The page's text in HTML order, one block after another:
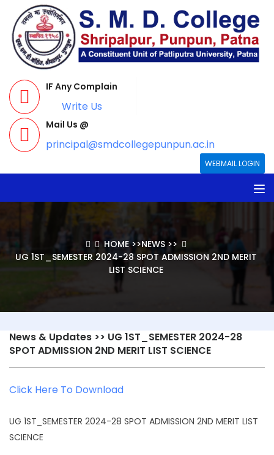
IF Any Complain
Write Us
Mail Us @
principal@smdcollegepunpun.ac.in
WEBMAIL LOGIN
HOME>>NEWS>>
UG 1ST_SEMESTER 2024-28 SPOT ADMISSION 2ND MERIT
LIST SCIENCE
News & Updates >> UG 1ST_SEMESTER 2024-28
SPOT ADMISSION 2ND MERIT LIST SCIENCE
Click Here To Download
UG 1ST_SEMESTER 2024-28 SPOT ADMISSION 2ND MERIT LIST
SCIENCE